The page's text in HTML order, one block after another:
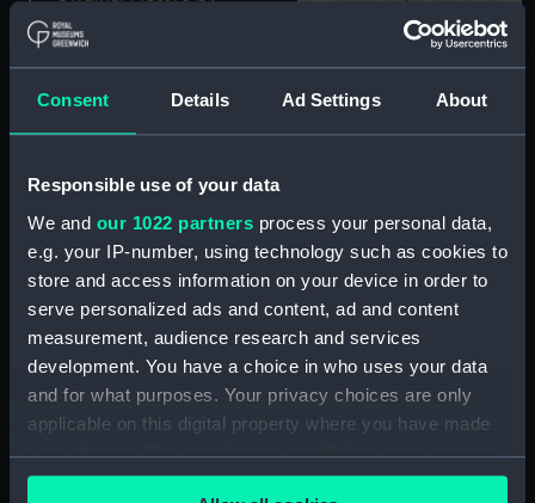
Consent Details Ad Settings About
Responsible use of your data
We and our 1022 partners process your personal data,
e.g. your IP-number, using technology such as cookies to
store and access information on your device in order to
serve personalized ads and content, ad and content
measurement, audience research and services
development. You have a choice in who uses your data
and for what purposes. Your privacy choices are only
applicable on this digital property where you have made
your choices. You can change or withdraw your consent
any time from the Cookie Declaration or by clicking on
The Sovereign of the
Original Picture by
Plan of the Town and
whole of Algiers, and its
(Print)
'Queen Charlotte'
moored off Mole End
(Print)
(Print)